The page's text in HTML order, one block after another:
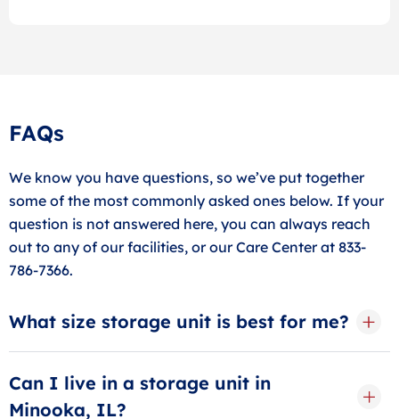
FAQs
We know you have questions, so we’ve put together
some of the most commonly asked ones below. If your
question is not answered here, you can always reach
out to any of our facilities, or our Care Center at 833-
786-7366.
What size storage unit is best for me?
Determining what size storage unit to rent is largely
based on what you need to store. Visit our size guide
or ask our storage specialists for more.
Can I live in a storage unit in
Minooka, IL?